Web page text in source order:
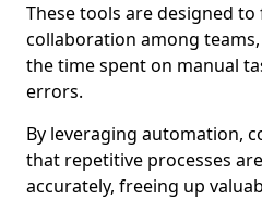
These tools are designed to
collaboration among
the time spent on manual
errors.
By leveraging automation,
that repetitive processes
accurately, freeing up